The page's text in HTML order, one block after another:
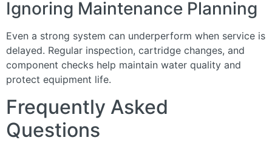
Ignoring Maintenance Planning
Even a strong system can underperform when service is
delayed. Regular inspection, cartridge changes, and
component checks help maintain water quality and
protect equipment life.
Frequently Asked
Questions